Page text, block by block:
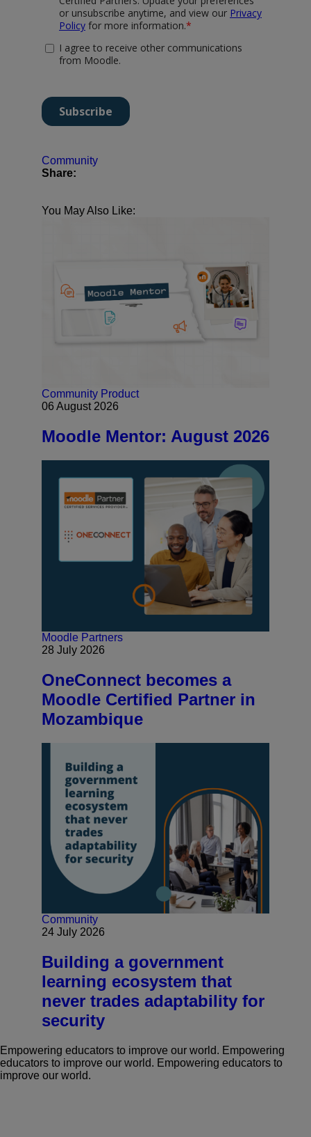
Community
Share:
You May Also Like:
Community Product
06 August 2026
Moodle Mentor: August 2026
Moodle Partners
28 July 2026
OneConnect becomes a
Moodle Certified Partner in
Mozambique
Community
24 July 2026
Building a government
learning ecosystem that
never trades adaptability for
security
Empowering educators to improve our world. Empowering
educators to improve our world. Empowering educators to
improve our world.